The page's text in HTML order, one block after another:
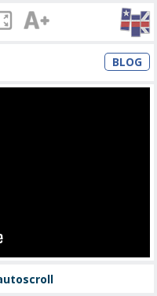
BLOG